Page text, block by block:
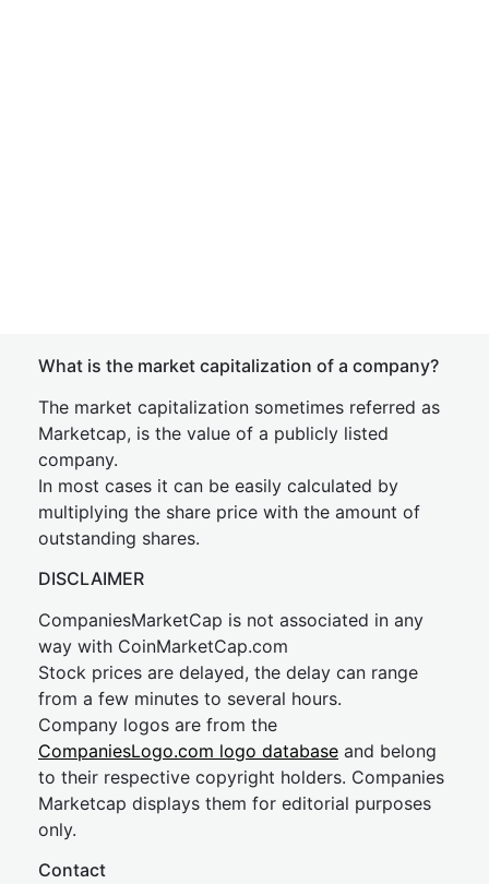
What is the market capitalization of a company?
The market capitalization sometimes referred as
Marketcap, is the value of a publicly listed
company.
In most cases it can be easily calculated by
multiplying the share price with the amount of
outstanding shares.
DISCLAIMER
CompaniesMarketCap is not associated in any
way with CoinMarketCap.com
Stock prices are delayed, the delay can range
from a few minutes to several hours.
Company logos are from the
CompaniesLogo.com logo database and belong
to their respective copyright holders. Companies
Marketcap displays them for editorial purposes
only.
Contact